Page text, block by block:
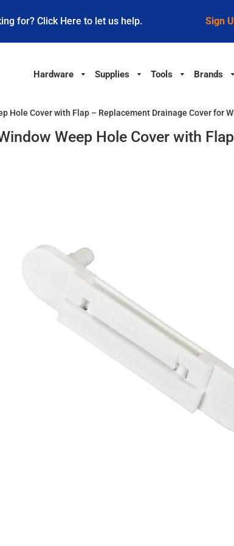
for? Click Here to let us help. Sign
Hardware Supplies Tools Brands
Hole Cover with Flap – Replacement Drainage Cover for
Weep Hole Cover with